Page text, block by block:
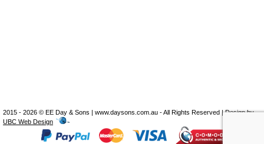
2015 - 2026 © EE Day & Sons | www.daysons.com.au - All Rights Reserved | Design by
UBC Web Design